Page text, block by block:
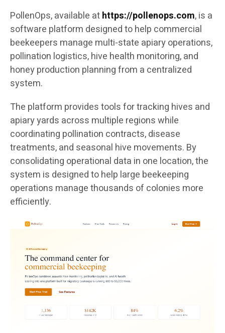
PollenOps, available athttps://pollenops.com, is a
software platform designed to help commercial
beekeepers manage multi-state apiary operations,
pollination logistics, hive health monitoring, and
honey production planning from a centralized
system.
The platform provides tools for tracking hives and
apiary yards across multiple regions while
coordinating pollination contracts, disease
treatments, and seasonal hive movements. By
consolidating operational data in one location, the
system is designed to help large beekeeping
operations manage thousands of colonies more
efficiently.